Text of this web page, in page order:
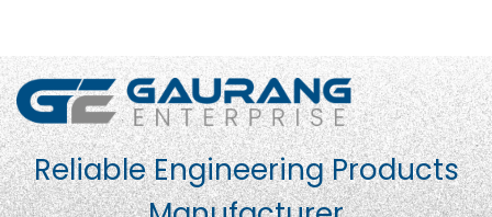
Reliable Engineering Products